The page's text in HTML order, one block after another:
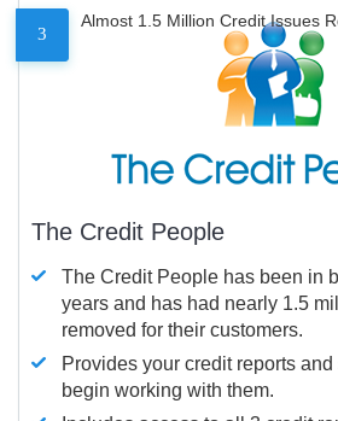
3
Almost 1.5 Million Credit Issues
The Credit People
The Credit People has been in
years and has had nearly 1.5
removed for their customers.
Provides your credit reports
begin working with them.